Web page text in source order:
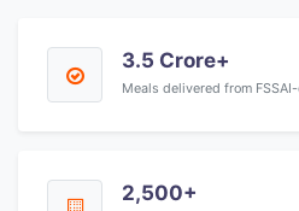
3.5 Crore+
Meals delivered from
2,500+